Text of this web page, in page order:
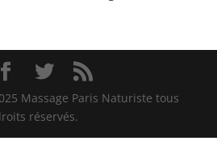
Massage Paris Naturiste tous
réservés.